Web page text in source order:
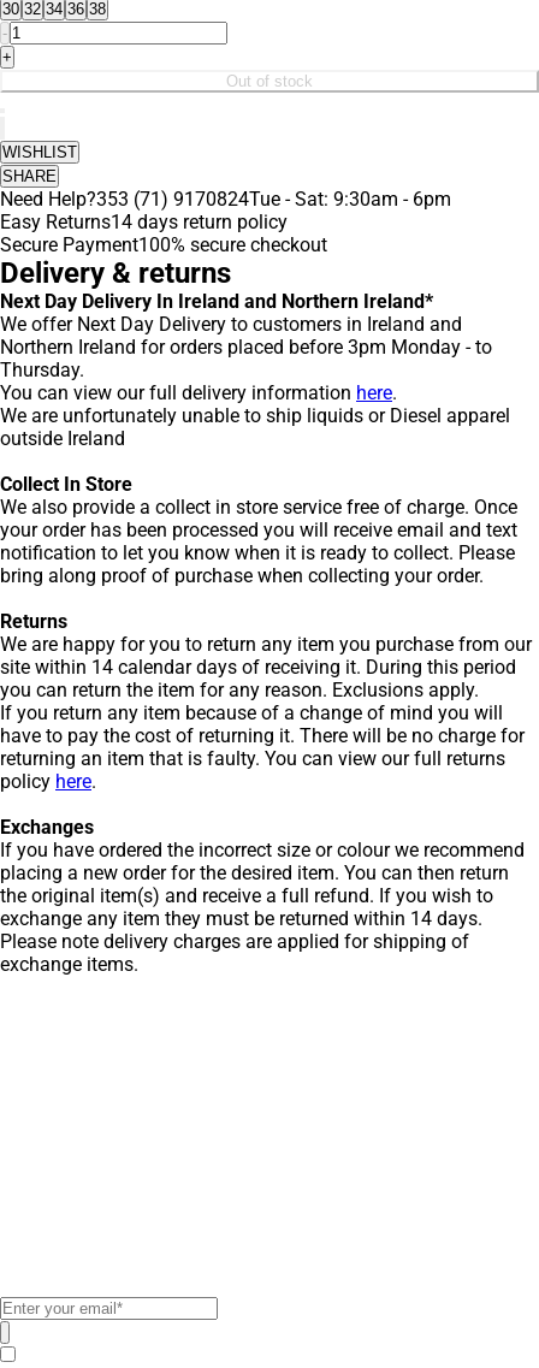
30 32 34 36 38
-
+
Out of stock
WISHLIST
SHARE
Need Help?353 (71) 9170824Tue - Sat: 9:30am - 6pm
Easy Returns14 days return policy
Secure Payment100% secure checkout
Delivery & returns
Next Day Delivery In Ireland and Northern Ireland*
We offer Next Day Delivery to customers in Ireland and
Northern Ireland for orders placed before 3pm Monday - to
Thursday.
You can view our full delivery information here.
We are unfortunately unable to ship liquids or Diesel apparel
outside Ireland
Collect In Store
We also provide a collect in store service free of charge. Once
your order has been processed you will receive email and text
notification to let you know when it is ready to collect. Please
bring along proof of purchase when collecting your order.
Returns
We are happy for you to return any item you purchase from our
site within 14 calendar days of receiving it. During this period
you can return the item for any reason. Exclusions apply.
If you return any item because of a change of mind you will
have to pay the cost of returning it. There will be no charge for
returning an item that is faulty. You can view our full returns
policy here.
Exchanges
If you have ordered the incorrect size or colour we recommend
placing a new order for the desired item. You can then return
the original item(s) and receive a full refund. If you wish to
exchange any item they must be returned within 14 days.
Please note delivery charges are applied for shipping of
exchange items.